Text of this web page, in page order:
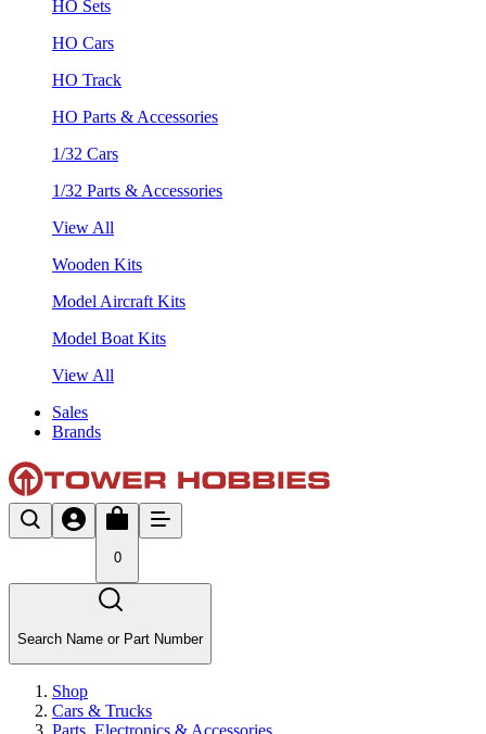
HO Sets
HO Cars
HO Track
HO Parts & Accessories
1/32 Cars
1/32 Parts & Accessories
View All
Wooden Kits
Model Aircraft Kits
Model Boat Kits
View All
Sales
Brands
0
Search Name or Part Number
Shop
Cars & Trucks
Parts, Electronics & Accessories